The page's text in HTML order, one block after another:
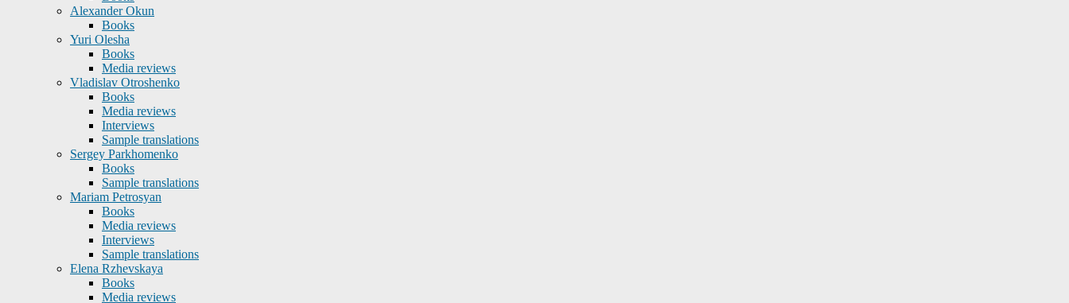
Alexander Okun
Books
Yuri Olesha
Books
Media reviews
Vladislav Otroshenko
Books
Media reviews
Interviews
Sample translations
Sergey Parkhomenko
Books
Sample translations
Mariam Petrosyan
Books
Media reviews
Interviews
Sample translations
Elena Rzhevskaya
Books
Media reviews